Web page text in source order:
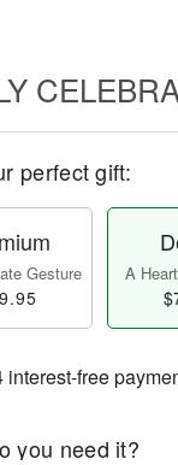
perfect gift:
Gesture A
interest-free
you need it?